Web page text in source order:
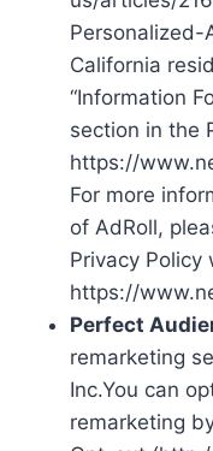
Personalized-
California
“Information
section in the
https://
For more
of AdRoll,
Privacy Policy
https://
Perfect
remarketing
Inc.You can
remarketing